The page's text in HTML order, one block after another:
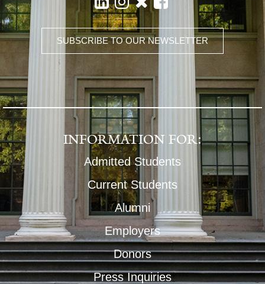
SUBSCRIBE TO OUR NEWSLETTER
INFORMATION FOR:
Admitted Students
Current Students
Alumni
Employers
Donors
Press Inquiries